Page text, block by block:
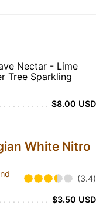
Nectar - Lime
Tree Sparkling
$8.00 USD
White Nitro
(3.4)
$3.50 USD